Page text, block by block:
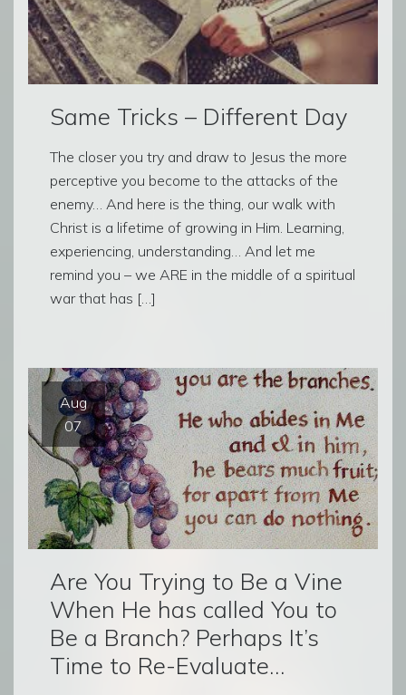
Same Tricks – Different Day
The closer you try and draw to Jesus the more
perceptive you become to the attacks of the
enemy… And here is the thing, our walk with
Christ is a lifetime of growing in Him. Learning,
experiencing, understanding… And let me
remind you – we ARE in the middle of a spiritual
war that has […]
Aug
07
Are You Trying to Be a Vine
When He has called You to
Be a Branch? Perhaps It’s
Time to Re-Evaluate…